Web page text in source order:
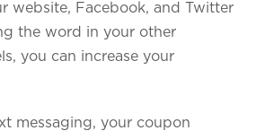
website, Facebook, and Twitter
the word in your other
you can increase your
messaging, your coupon